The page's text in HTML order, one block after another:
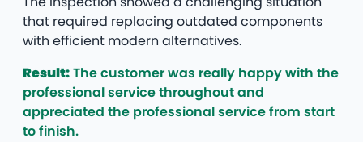
that required replacing outdated components
with efficient modern alternatives.
Result:The customer was really happy with the
professional service throughout and
appreciated the professional service from start
to finish.